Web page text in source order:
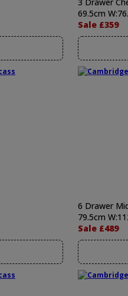
69.5cm
Sale £359
6 Drawer
79.5cm
Sale £489